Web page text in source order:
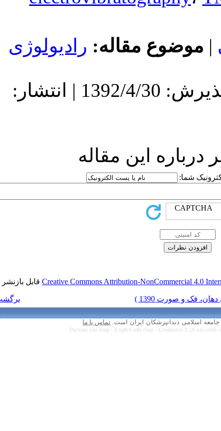
رادیولوژی
دریافت: 1392/4/30 | پذیرش: 1392/4/30 | انتشار:
Creative Commonsقابل بازنشر است.
تماس با ما
Persian site map